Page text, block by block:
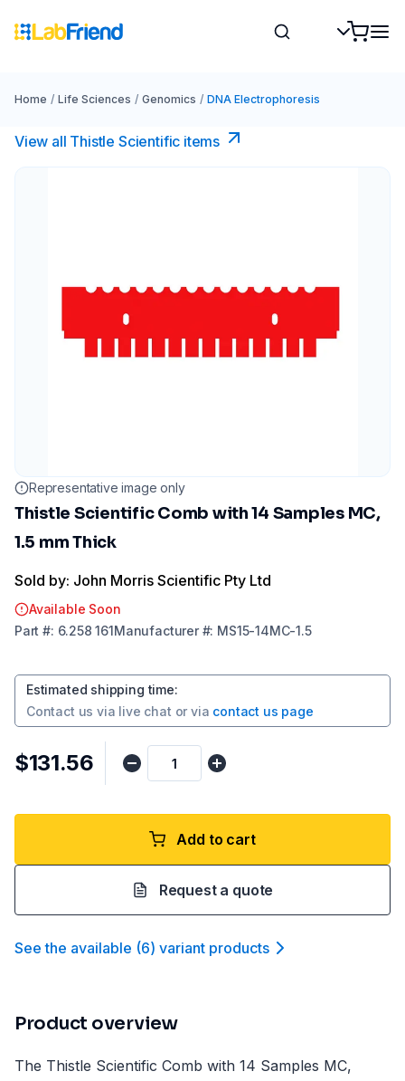
Home / Life Sciences / Genomics / DNA Electrophoresis
View all Thistle Scientific items
Representative image only
Thistle Scientific Comb with 14 Samples MC,
1.5 mm Thick
Sold by: John Morris Scientific Pty Ltd
Available Soon
Part #: 6.258 161Manufacturer#: MS15-14MC-1.5
Estimated shipping time:
Contact us via live chat or via contact us page
$131.56
Add to cart
Request a quote
See the available (6) variant products
Product overview
The Thistle Scientific Comb with 14 Samples MC,